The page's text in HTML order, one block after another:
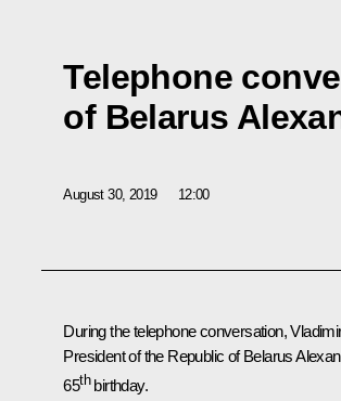
Telephone
of Belarus
August 30, 2019 12:00
During the telephone conversation,
President of the Republic of Belarus
65thbirthday.